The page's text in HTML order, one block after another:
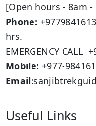
[Open hours - 8am -
Phone:
hrs.
EMERGENCY CALL
Mobile: +977-
Email:
Useful Links